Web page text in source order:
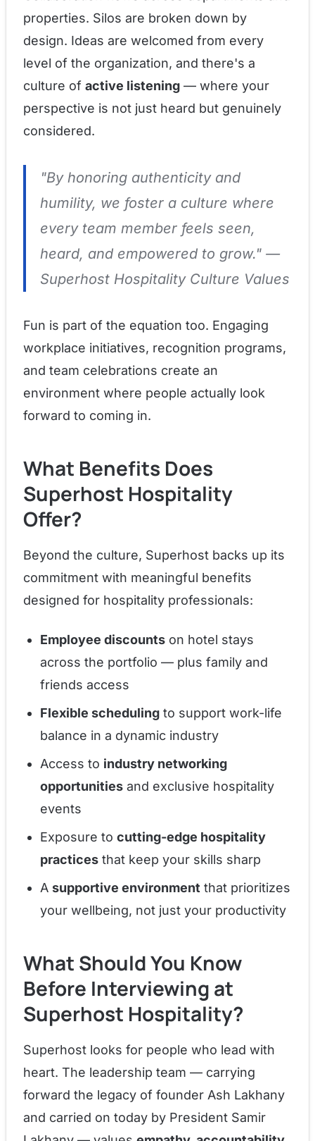
properties. Silos are broken down by
design. Ideas are welcomed from every
level of the organization, and there's a
culture of active listening — where your
perspective is not just heard but genuinely
considered.
"By honoring authenticity and
humility, we foster a culture where
every team member feels seen,
heard, and empowered to grow." —
Superhost Hospitality Culture Values
Fun is part of the equation too. Engaging
workplace initiatives, recognition programs,
and team celebrations create an
environment where people actually look
forward to coming in.
What Benefits Does
Superhost Hospitality
Offer?
Beyond the culture, Superhost backs up its
commitment with meaningful benefits
designed for hospitality professionals:
Employee discounts on hotel stays
across the portfolio — plus family and
friends access
Flexible scheduling to support work-life
balance in a dynamic industry
Access to industry networking
opportunities and exclusive hospitality
events
Exposure to cutting-edge hospitality
practices that keep your skills sharp
A supportive environment that prioritizes
your wellbeing, not just your productivity
What Should You Know
Before Interviewing at
Superhost Hospitality?
Superhost looks for people who lead with
heart. The leadership team — carrying
forward the legacy of founder Ash Lakhany
and carried on today by President Samir